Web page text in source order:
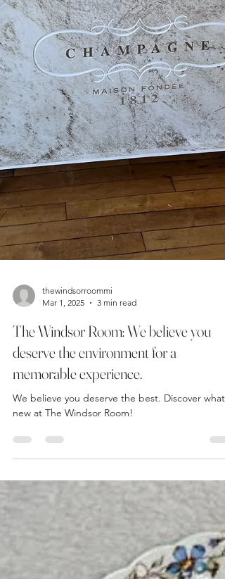
thewindsorroommi
Mar 1, 2025
3 min read
deserve the environment for a
We believe you deserve the best. Discover what's
new at The Windsor Room!